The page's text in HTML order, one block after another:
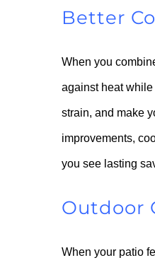
Better
When you
against heat
strain, and make
improvements,
you see lasting
Outdoor
When your patio